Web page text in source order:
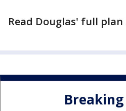
Read Douglas' full plan